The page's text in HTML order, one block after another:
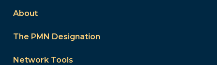
About
The PMN Designation
Network Tools